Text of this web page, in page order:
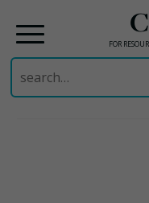
FOR
Search
for: